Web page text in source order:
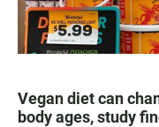
Vegan diet can
body ages, study